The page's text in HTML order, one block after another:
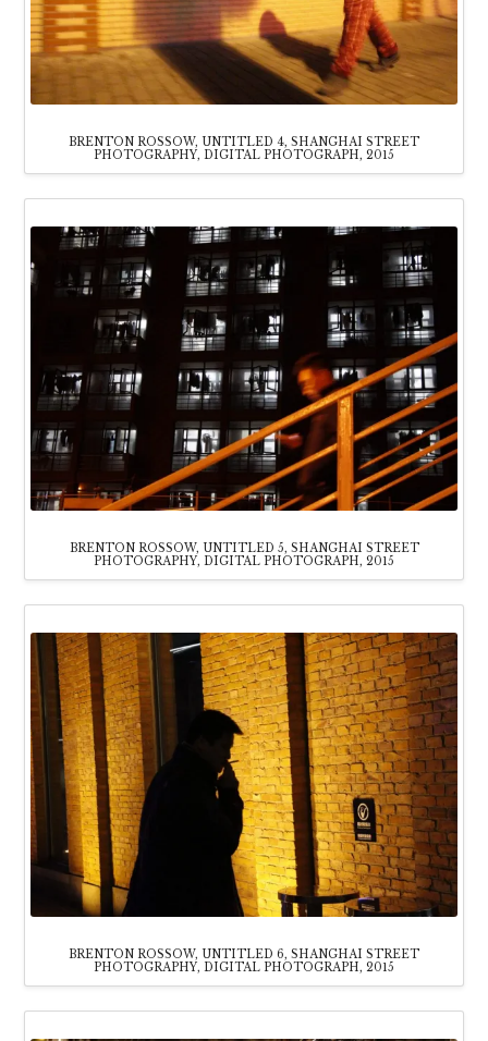
BRENTON ROSSOW, UNTITLED 4, SHANGHAI STREET
PHOTOGRAPHY, DIGITAL PHOTOGRAPH, 2015
BRENTON ROSSOW, UNTITLED 5, SHANGHAI STREET
PHOTOGRAPHY, DIGITAL PHOTOGRAPH, 2015
BRENTON ROSSOW, UNTITLED 6, SHANGHAI STREET
PHOTOGRAPHY, DIGITAL PHOTOGRAPH, 2015